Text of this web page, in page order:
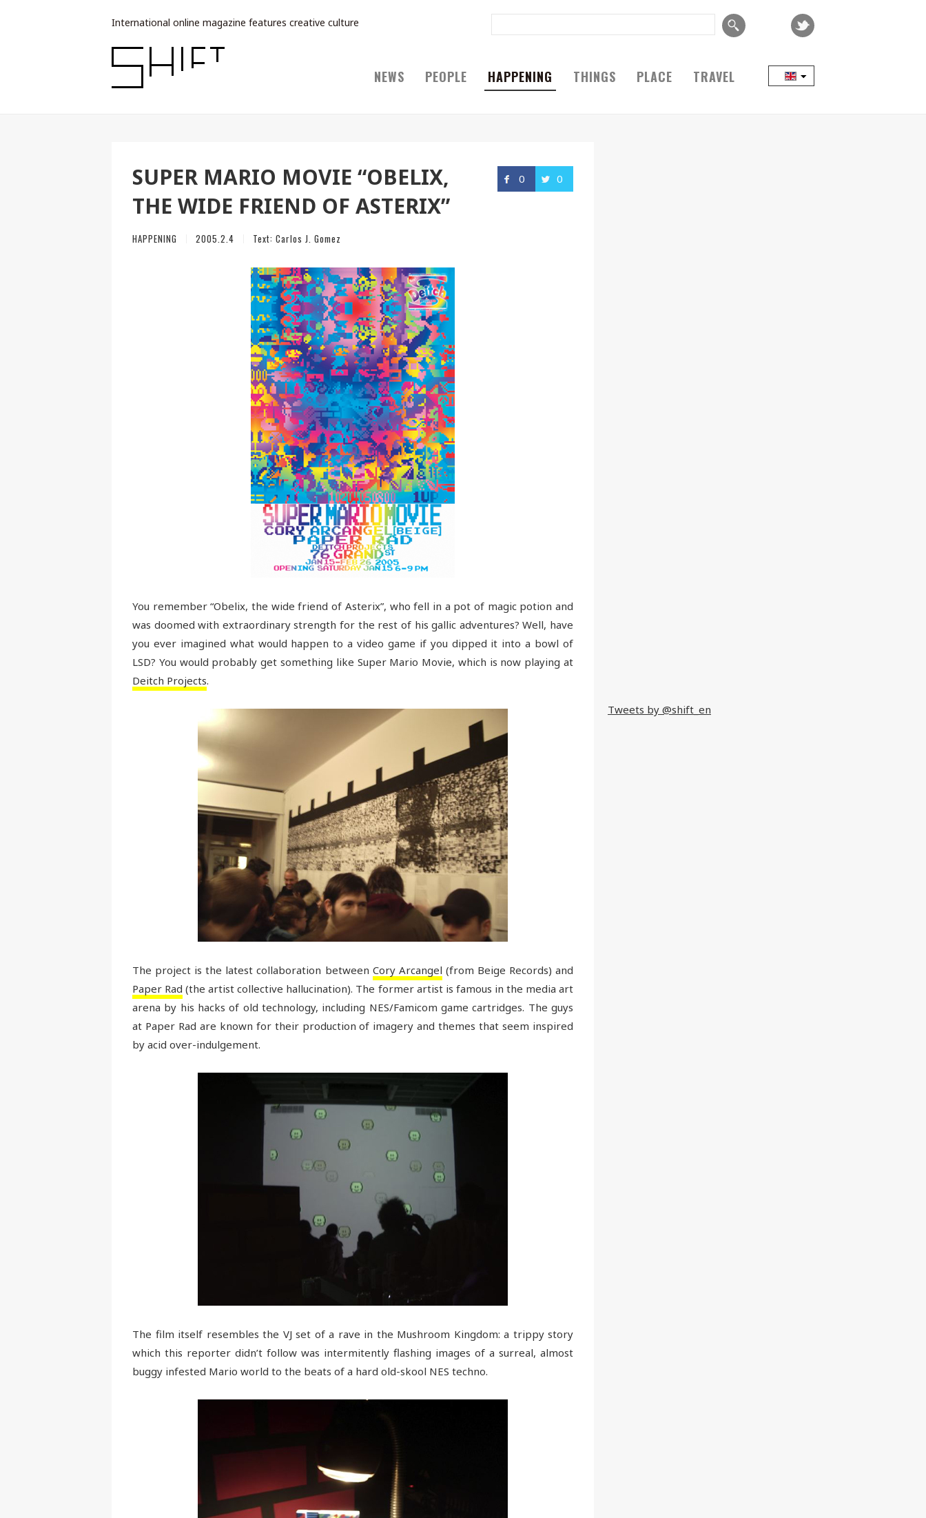
International online magazine features creative culture
NEWS PEOPLE HAPPENING THINGS PLACE TRAVEL
0 0
SUPER MARIO MOVIE “OBELIX,
THE WIDE FRIEND OF ASTERIX”
HAPPENING 2005.2.4 Text: Carlos J. Gomez
You remember “Obelix, the wide friend of Asterix”, who fell in a pot of magic potion and
was doomed with extraordinary strength for the rest of his gallic adventures? Well, have
you ever imagined what would happen to a video game if you dipped it into a bowl of
LSD? You would probably get something like Super Mario Movie, which is now playing at
Deitch Projects.
The project is the latest collaboration between Cory Arcangel (from Beige Records) and
Paper Rad (the artist collective hallucination). The former artist is famous in the media art
arena by his hacks of old technology, including NES/Famicom game cartridges. The guys
at Paper Rad are known for their production of imagery and themes that seem inspired
by acid over-indulgement.
The film itself resembles the VJ set of a rave in the Mushroom Kingdom: a trippy story
which this reporter didn’t follow was intermitently flashing images of a surreal, almost
buggy infested Mario world to the beats of a hard old-skool NES techno.
Tweets by @shift_en